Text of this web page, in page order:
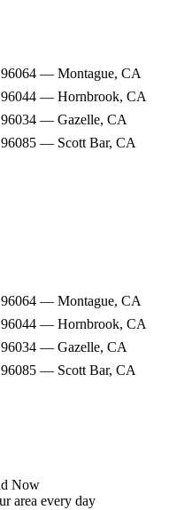
96064 — Montague, CA
96044 — Hornbrook, CA
96034 — Gazelle, CA
96085 — Scott Bar, CA
96064 — Montague, CA
96044 — Hornbrook, CA
96034 — Gazelle, CA
96085 — Scott Bar, CA
Now
area every day